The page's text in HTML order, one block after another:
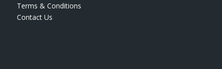
Terms & Conditions
Contact Us